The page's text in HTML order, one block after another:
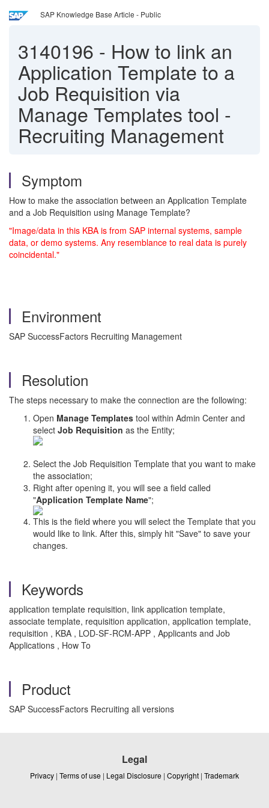
SAP Knowledge Base Article - Public
3140196 - How to link an
Application Template to a
Job Requisition via
Manage Templates tool -
Recruiting Management
Symptom
How to make the association between an Application Template
and a Job Requisition using Manage Template?
"Image/data in this KBA is from SAP internal systems, sample
data, or demo systems. Any resemblance to real data is purely
coincidental."
Environment
SAP SuccessFactors Recruiting Management
Resolution
The steps necessary to make the connection are the following:
Open Manage Templates tool within Admin Center and
select Job Requisition as the Entity;
Select the Job Requisition Template that you want to make
the association;
Right after opening it, you will see a field called
"Application Template Name";
This is the field where you will select the Template that you
would like to link. After this, simply hit "Save" to save your
changes.
Keywords
application template requisition, link application template,
associate template, requisition application, application template,
requisition , KBA , LOD-SF-RCM-APP , Applicants and Job
Applications , How To
Product
SAP SuccessFactors Recruiting all versions
Legal
Privacy | Terms of use | Legal Disclosure | Copyright | Trademark